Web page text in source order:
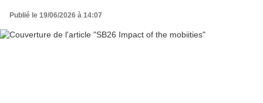
Publié le 19/06/2026 à 14:07